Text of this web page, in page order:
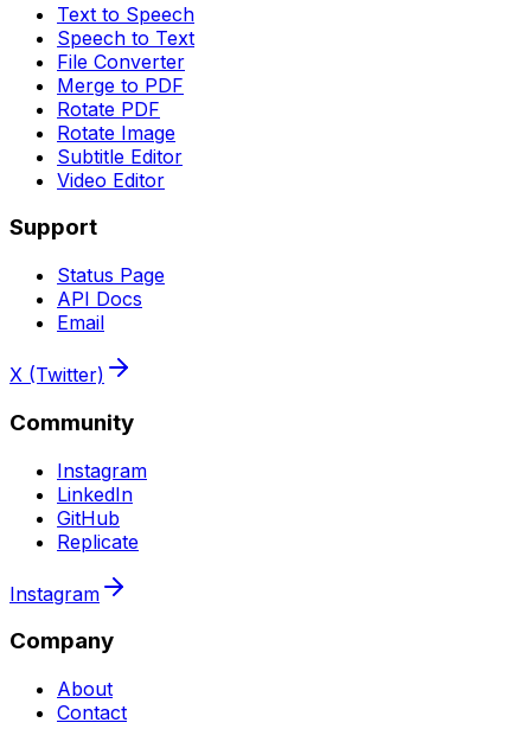
Text to Speech
Speech to Text
File Converter
Merge to PDF
Rotate PDF
Rotate Image
Subtitle Editor
Video Editor
Support
Status Page
API Docs
Email
X (Twitter)
Community
Instagram
LinkedIn
GitHub
Replicate
Instagram
Company
About
Contact